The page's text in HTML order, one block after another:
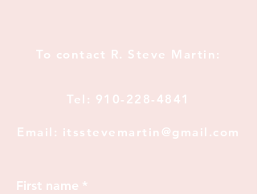
To contact R. Steve Martin:
Tel: 910-228-4841
Email: itsstevemartin@gmail.com
First name *